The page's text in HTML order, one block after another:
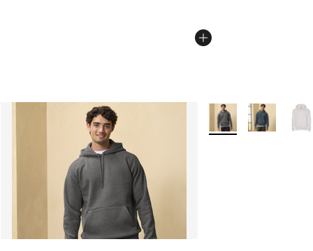
More Colors